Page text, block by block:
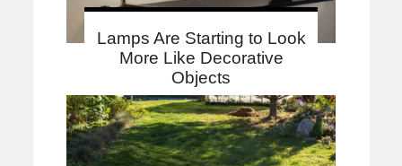
Lamps Are Starting to Look
More Like Decorative
Objects